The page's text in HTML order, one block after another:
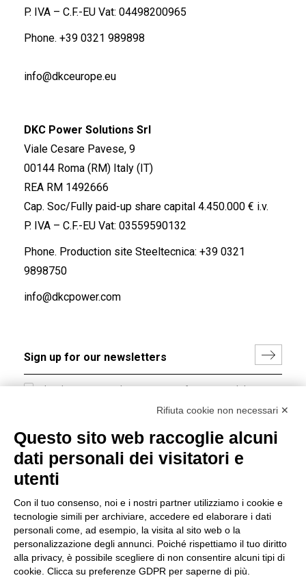
P. IVA – C.F.-EU Vat: 04498200965
Phone. +39 0321 989898
info@dkceurope.eu
DKC Power Solutions Srl
Viale Cesare Pavese, 9
00144 Roma (RM) Italy (IT)
REA RM 1492666
Cap. Soc/Fully paid-up share capital 4.450.000 € i.v.
P. IVA – C.F.-EU Vat: 03559590132
Phone. Production site Steeltecnica: +39 0321
9898750
info@dkcpower.com
I hereby consent to the processing of my personal data in
accordance with EU Regulation no. 2016/679.
Group policy
DKC Europe's general terms and conditions of sale
sale
Generale terms and conditions of purchase
Ethical code
Rifiuta cookie non necessari ✕
Questo sito web raccoglie alcuni
dati personali dei visitatori e
utenti
Con il tuo consenso, noi e i nostri partner utilizziamo i cookie e
tecnologie simili per archiviare, accedere ed elaborare i dati
personali come, ad esempio, la visita al sito web o la
personalizzazione degli annunci. Poiché rispettiamo il tuo diritto
alla privacy, è possibile scegliere di non consentire alcuni tipi di
cookie. Clicca su preferenze GDPR per saperne di più.